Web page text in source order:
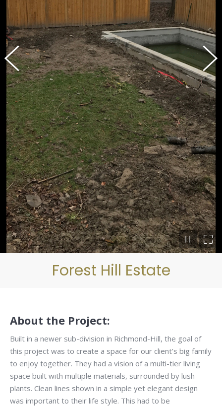
Forest Hill Estate
About the Project:
Built in a newer sub-division in Richmond-Hill, the goal of
this project was to create a space for our client’s big family
to enjoy together. They had a vision of a multi-tier living
space built with multiple materials, surrounded by lush
plants. Clean lines shown in a simple yet elegant design
was important to their life style. This had to be